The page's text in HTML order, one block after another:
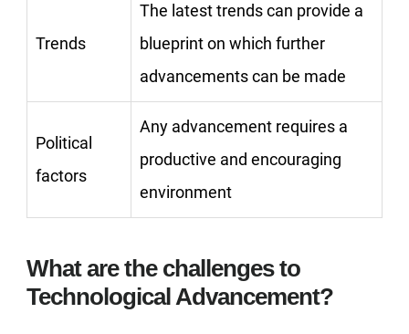
Trends
The latest trends can provide a
blueprint on which further
advancements can be made
Political
factors
Any advancement requires a
productive and encouraging
environment
What are the challenges to
Technological Advancement?